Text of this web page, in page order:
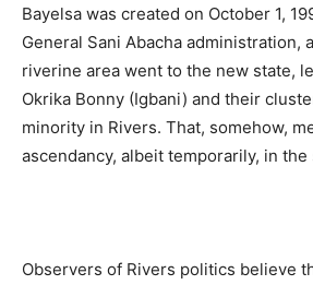
Bayelsa was created on October 1,
General Sani Abacha administration,
riverine area went to the new state,
Okrika Bonny (Igbani) and their
minority in Rivers. That, somehow,
ascendancy, albeit temporarily, in
Observers of Rivers politics believe